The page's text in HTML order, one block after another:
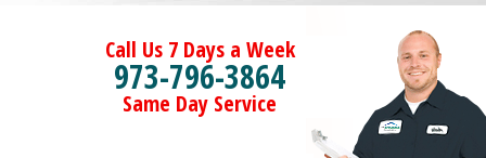
Call Us 7 Days a Week
973-796-3864
Same Day Service